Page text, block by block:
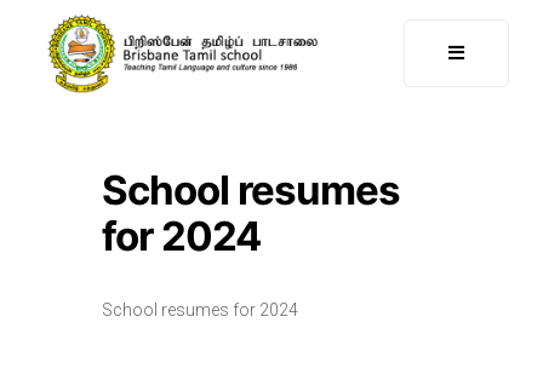
School resumes
for 2024
School resumes for 2024